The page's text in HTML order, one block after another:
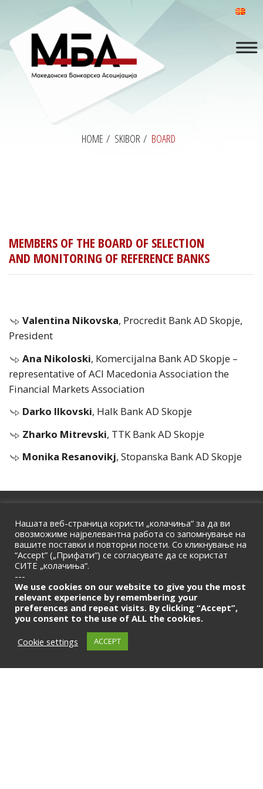
HOME / SKIBOR/ BOARD
MEMBERS OF THE BOARD OF SELECTION
AND MONITORING OF REFERENCE BANKS
Valentina Nikovska, Procredit Bank AD Skopje,
President
Ana Nikoloski, Komercijalna Bank AD Skopje –
representative of ACI Macedonia Association the
Financial Markets Association
Darko Ilkovski, Halk Bank AD Skopje
Zharko Mitrevski, TTK Bank AD Skopje
Monika Resanovikj, Stopanska Bank AD Skopje
HOME|ABOUT US |CONTACT
© 2026 | Macedonian Banking Association
Нашата веб-страница користи „колачиња“ за да ви
овозможиме најрелевантна работа со запомнување на
вашите поставки и повторни посети. Со кликнување на
“Accept” („Прифати“) се согласувате да се користат
СИТЕ „колачиња“.
---
We use cookies on our website to give you the most
relevant experience by remembering your
preferences and repeat visits. By clicking “Accept”,
you consent to the use of ALL the cookies.
Cookie settings
ACCEPT